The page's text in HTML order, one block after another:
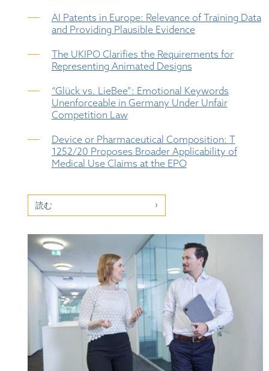
AI Patents in Europe: Relevance of Training Data
and Providing Plausible Evidence
The UKIPO Clarifies the Requirements for
Representing Animated Designs
“Glück vs. LieBee”: Emotional Keywords
Unenforceable in Germany Under Unfair
Competition Law
Device or Pharmaceutical Composition: T
1252/20 Proposes Broader Applicability of
Medical Use Claims at the EPO
読む